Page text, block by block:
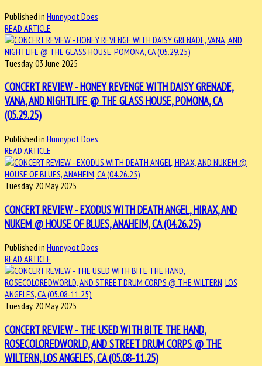
Published in Hunnypot Does
READ ARTICLE
Tuesday, 03 June 2025
CONCERT REVIEW - HONEY REVENGE WITH DAISY GRENADE,
VANA, AND NIGHTLIFE @ THE GLASS HOUSE, POMONA, CA
(05.29.25)
Published in Hunnypot Does
READ ARTICLE
Tuesday, 20 May 2025
CONCERT REVIEW - EXODUS WITH DEATH ANGEL, HIRAX, AND
NUKEM @ HOUSE OF BLUES, ANAHEIM, CA (04.26.25)
Published in Hunnypot Does
READ ARTICLE
Tuesday, 20 May 2025
CONCERT REVIEW - THE USED WITH BITE THE HAND,
ROSECOLOREDWORLD, AND STREET DRUM CORPS @ THE
WILTERN, LOS ANGELES, CA (05.08-11.25)